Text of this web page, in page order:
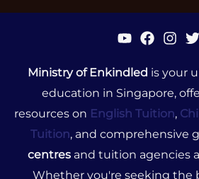
Ministry of Enkindled is your
education in Singapore,
resources on English Tuition,
Tuition, and comprehensive
centres and tuition agencies
Whether you're seeking the